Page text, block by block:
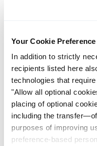
Your Cookie Preference
In addition to strictly
recipients listed here
technologies that
"Allow all optional
placing of optional
including the
purposes of improving
preference-based
Against the background
about the expected
scope of the "Surtsey"
development in Europe
increased income
material special effects
€50-70 million was
positive cash flow from
The interim statement for
published on November 3,